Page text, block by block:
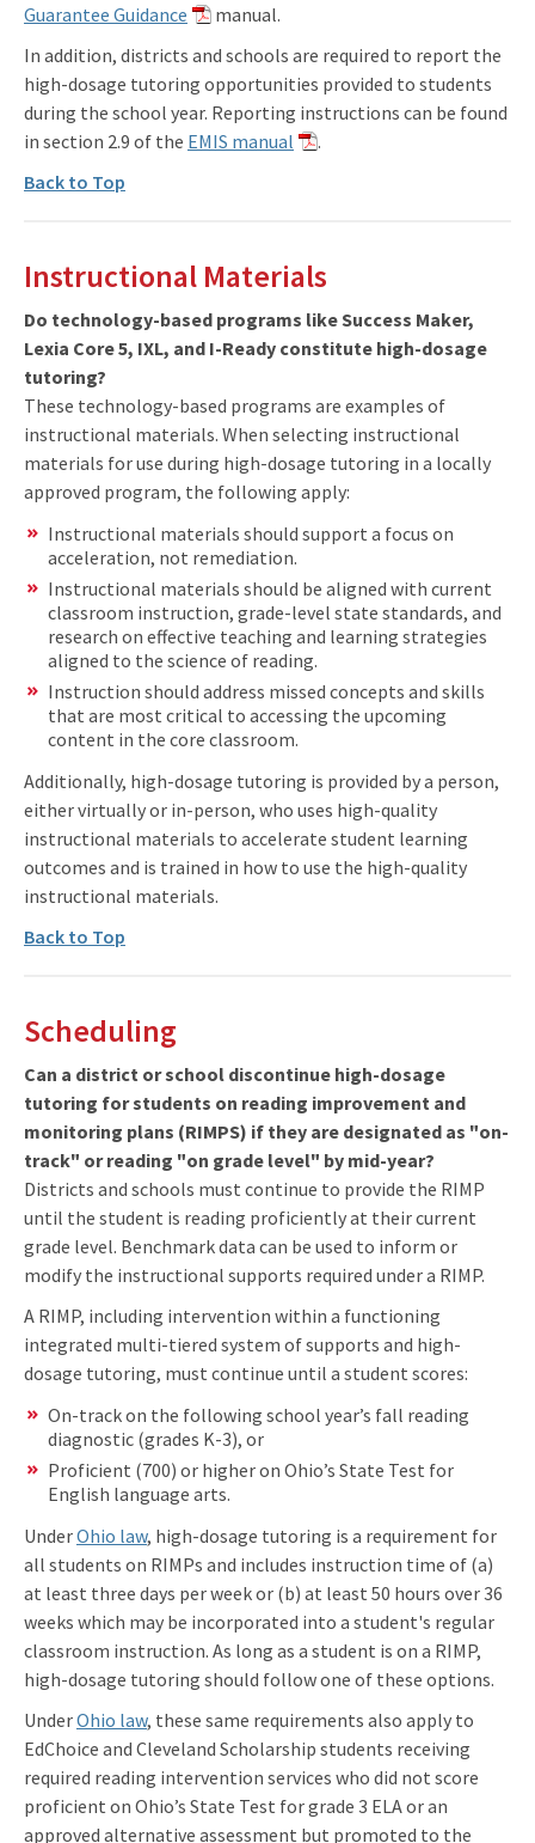
Guarantee Guidance
manual.
In addition, districts and schools are required to report the
high-dosage tutoring opportunities provided to students
during the school year. Reporting instructions can be found
in section 2.9 of the EMIS manual
.
Back to Top
Instructional Materials
Do technology-based programs like Success Maker,
Lexia Core 5, IXL, and I-Ready constitute high-dosage
tutoring?
These technology-based programs are examples of
instructional materials. When selecting instructional
materials for use during high-dosage tutoring in a locally
approved program, the following apply:
Instructional materials should support a focus on
acceleration, not remediation.
Instructional materials should be aligned with current
classroom instruction, grade-level state standards, and
research on effective teaching and learning strategies
aligned to the science of reading.
Instruction should address missed concepts and skills
that are most critical to accessing the upcoming
content in the core classroom.
Additionally, high-dosage tutoring is provided by a person,
either virtually or in-person, who uses high-quality
instructional materials to accelerate student learning
outcomes and is trained in how to use the high-quality
instructional materials.
Back to Top
Scheduling
Can a district or school discontinue high-dosage
tutoring for students on reading improvement and
monitoring plans (RIMPS) if they are designated as "on-
track" or reading "on grade level" by mid-year?
Districts and schools must continue to provide the RIMP
until the student is reading proficiently at their current
grade level. Benchmark data can be used to inform or
modify the instructional supports required under a RIMP.
A RIMP, including intervention within a functioning
integrated multi-tiered system of supports and high-
dosage tutoring, must continue until a student scores:
On-track on the following school year’s fall reading
diagnostic (grades K-3), or
Proficient (700) or higher on Ohio’s State Test for
English language arts.
UnderOhio law, high-dosage tutoring is a requirement for
all students on RIMPs and includes instruction time of (a)
at least three days per week or (b) at least 50 hours over 36
weeks which may be incorporated into a student's regular
classroom instruction. As long as a student is on a RIMP,
high-dosage tutoring should follow one of these options.
UnderOhio law, these same requirements also apply to
EdChoice and Cleveland Scholarship students receiving
required reading intervention services who did not score
proficient on Ohio’s State Test for grade 3 ELA or an
approved alternative assessment but promoted to the